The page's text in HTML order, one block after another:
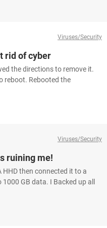
Viruses/Security
rid of cyber
the directions to remove it.
reboot. Rebooted the
Viruses/Security
ruining me!
HHD then connected it to a
GB data. I Backed up all